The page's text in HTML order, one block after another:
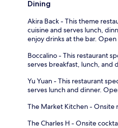
Dining
Akira Back - This theme
cuisine and serves lunch,
enjoy drinks at the bar. Open
Boccalino - This restaurant
serves breakfast, lunch, and
Yu Yuan - This restaurant
serves lunch and dinner.
The Market Kitchen - Onsite
The Charles H - Onsite